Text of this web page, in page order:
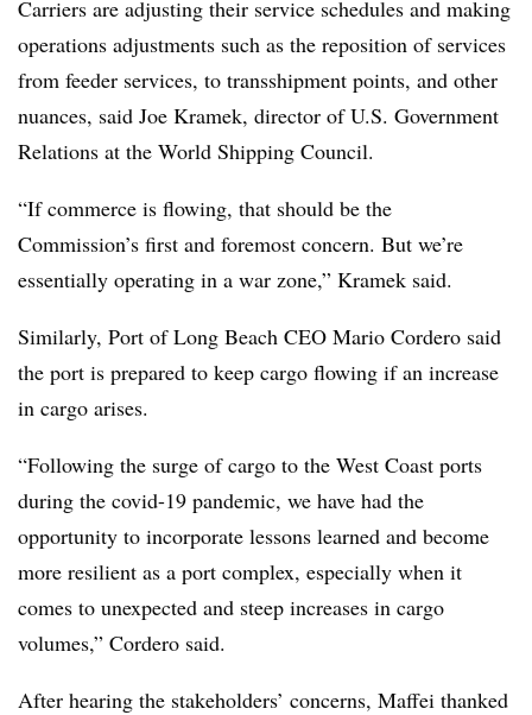
Carriers are adjusting their service schedules and making
operations adjustments such as the reposition of services
from feeder services, to transshipment points, and other
nuances, said Joe Kramek, director of U.S. Government
Relations at the World Shipping Council.
“If commerce is flowing, that should be the
Commission’s first and foremost concern. But we’re
essentially operating in a war zone,” Kramek said.
Similarly, Port of Long Beach CEO Mario Cordero said
the port is prepared to keep cargo flowing if an increase
in cargo arises.
“Following the surge of cargo to the West Coast ports
during the covid-19 pandemic, we have had the
opportunity to incorporate lessons learned and become
more resilient as a port complex, especially when it
comes to unexpected and steep increases in cargo
volumes,” Cordero said.
After hearing the stakeholders’ concerns, Maffei thanked